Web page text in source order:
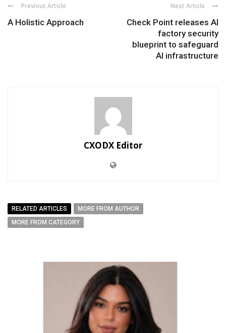
Previous Article
A Holistic Approach
Next Article
Check Point releases AI
factory security
blueprint to safeguard
AI infrastructure
CXODX Editor
RELATED ARTICLES
MORE FROM AUTHOR
MORE FROM CATEGORY